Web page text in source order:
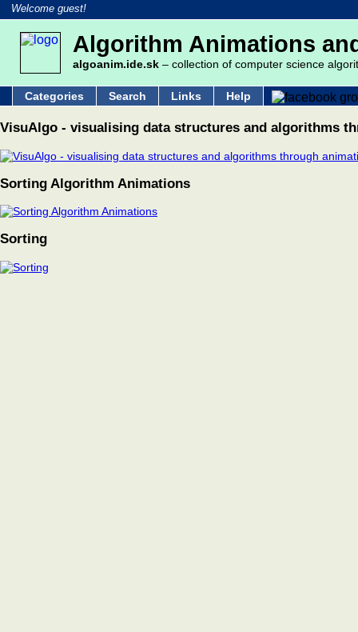
Welcome guest!
Algorithm Animations
algoanim.ide.sk – collection of computer science
Categories Search Links Help
VisuAlgo - visualising data structures and algorithms
Sorting Algorithm Animations
Sorting